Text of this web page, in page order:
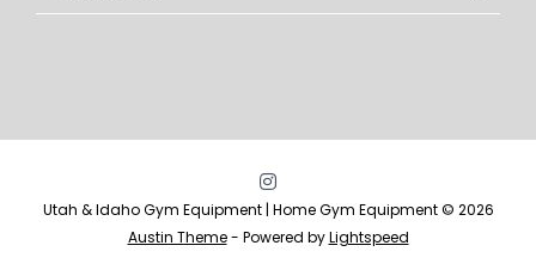
Utah & Idaho Gym Equipment | Home Gym Equipment © 2026
Austin Theme- Powered byLightspeed